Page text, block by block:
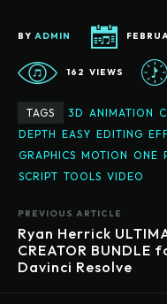
BY ADMIN
162 VIEWS
TAGS 3D ANIMATION
DEPTH EASY EDITING
GRAPHICS MOTION ONE
SCRIPT TOOLS VIDEO
PREVIOUS ARTICLE
Ryan Herrick
CREATOR BUNDLE
Davinci Resolve